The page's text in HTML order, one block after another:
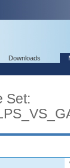
Downloads
Set: